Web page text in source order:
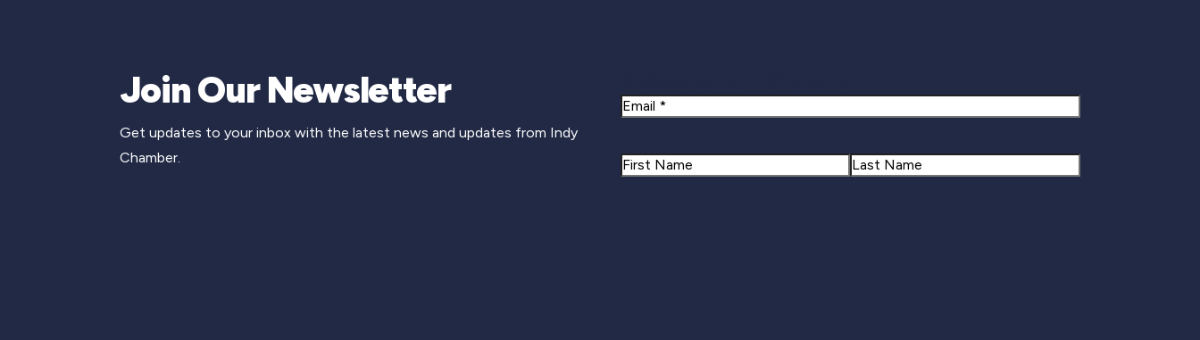
Join Our Newsletter
Get updates to your inbox with the latest news and updates from Indy
Chamber.
Email
Name